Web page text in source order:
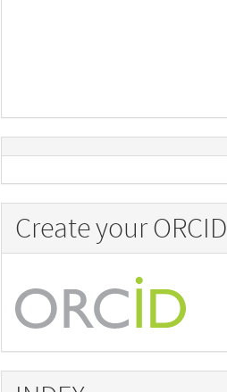
Create your ORCID